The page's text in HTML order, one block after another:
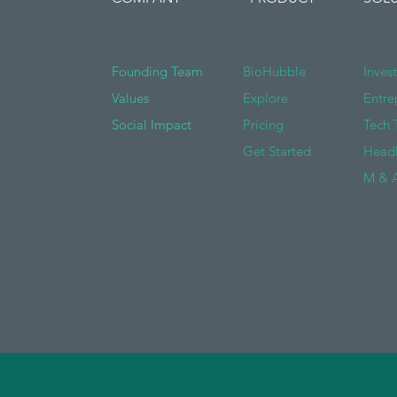
Founding Team
Values
Social Impact
BioHubble
Explore
Pricing
Get Started
Tech
M &